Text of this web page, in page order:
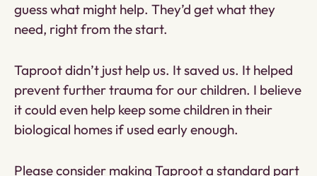
guess what might help. They’d get what they
need, right from the start.
Taproot didn’t just help us. It saved us. It helped
prevent further trauma for our children. I believe
it could even help keep some children in their
biological homes if used early enough.
Please consider making Taproot a standard part